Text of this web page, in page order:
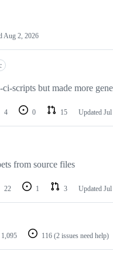
Aug 2, 2026
scripts but made more
4 0 15 Updated Jul
from source files
22 1 3 Updated Jul
1,095 116 (2 issues need help)